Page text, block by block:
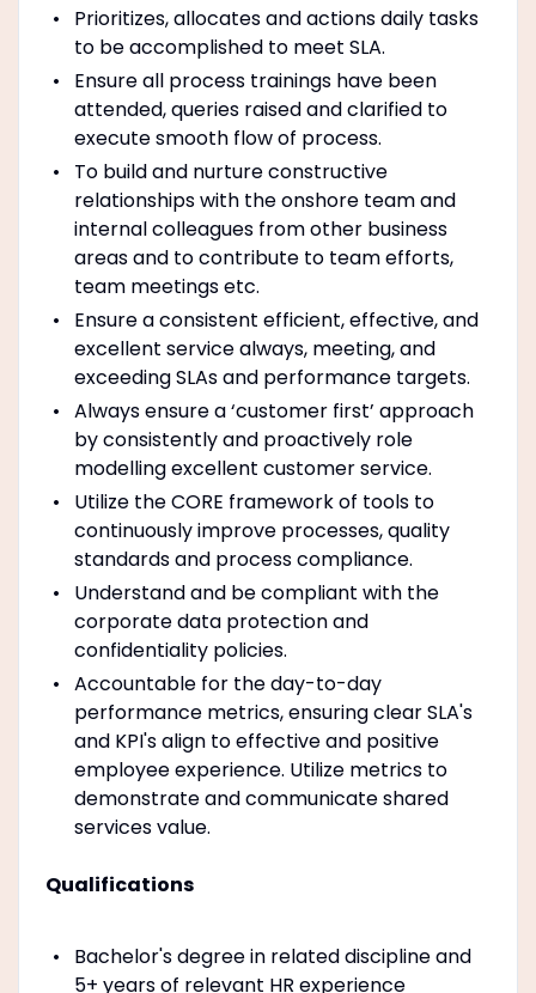
Prioritizes, allocates and actions daily tasks
to be accomplished to meet SLA.
Ensure all process trainings have been
attended, queries raised and clarified to
execute smooth flow of process.
To build and nurture constructive
relationships with the onshore team and
internal colleagues from other business
areas and to contribute to team efforts,
team meetings etc.
Ensure a consistent efficient, effective, and
excellent service always, meeting, and
exceeding SLAs and performance targets.
Always ensure a ‘customer first’ approach
by consistently and proactively role
modelling excellent customer service.
Utilize the CORE framework of tools to
continuously improve processes, quality
standards and process compliance.
Understand and be compliant with the
corporate data protection and
confidentiality policies.
Accountable for the day-to-day
performance metrics, ensuring clear SLA's
and KPI's align to effective and positive
employee experience. Utilize metrics to
demonstrate and communicate shared
services value.
Qualifications
Bachelor's degree in related discipline and
5+ years of relevant HR experience